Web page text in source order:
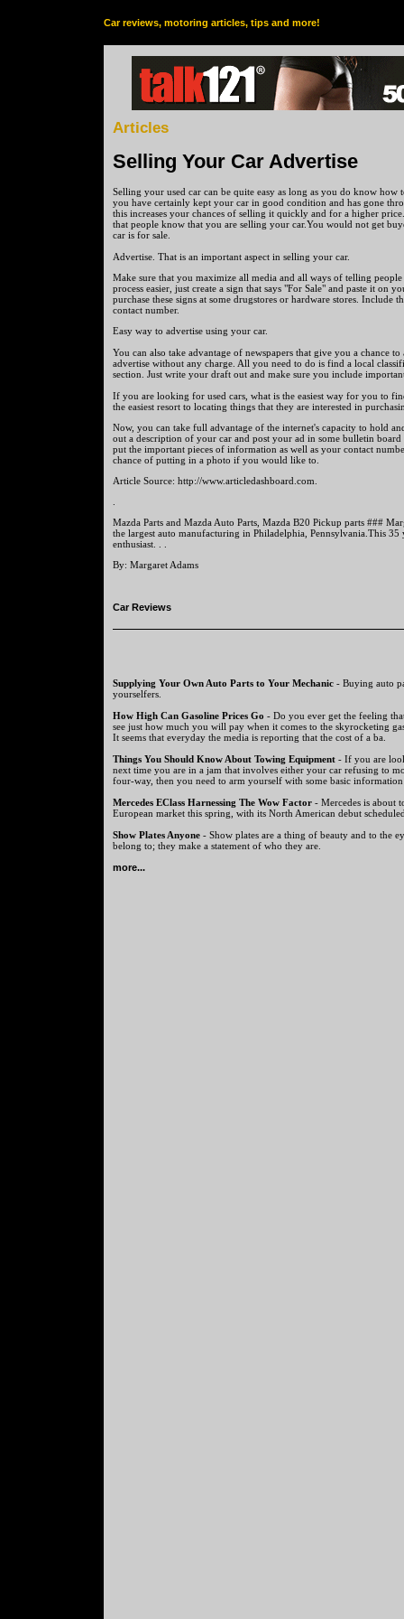
Car reviews, motoring articles, tips and more!
Articles
Selling Your Car Advertise
Selling your used car can be quite easy as long as you do know
you have certainly kept your car in good condition and has gone
this increases your chances of selling it quickly and for a higher
that people know that you are selling your car.You would not get
car is for sale.
Advertise. That is an important aspect in selling your car.
Make sure that you maximize all media and all ways of telling
process easier, just create a sign that says "For Sale" and paste it on
purchase these signs at some drugstores or hardware stores. Include
contact number.
Easy way to advertise using your car.
You can also take advantage of newspapers that give you a chance
advertise without any charge. All you need to do is find a local
section. Just write your draft out and make sure you include
If you are looking for used cars, what is the easiest way for you to
the easiest resort to locating things that they are interested in
Now, you can take full advantage of the internet's capacity to hold
out a description of your car and post your ad in some bulletin
put the important pieces of information as well as your contact
chance of putting in a photo if you would like to.
Article Source: http://www.articledashboard.com.
.
Mazda Parts and Mazda Auto Parts, Mazda B20 Pickup parts ###
the largest auto manufacturing in Philadelphia, Pennsylvania.This
enthusiast. . .
By: Margaret Adams
Car Reviews
Supplying Your Own Auto Parts to Your Mechanic - Buying auto
yourselfers.
How High Can Gasoline Prices Go - Do you ever get the feeling
see just how much you will pay when it comes to the skyrocketing
It seems that everyday the media is reporting that the cost of a ba.
Things You Should Know About Towing Equipment - If you are
next time you are in a jam that involves either your car refusing to
four-way, then you need to arm yourself with some basic
Mercedes EClass Harnessing The Wow Factor - Mercedes is about
European market this spring, with its North American debut
Show Plates Anyone - Show plates are a thing of beauty and to the
belong to; they make a statement of who they are.
more...